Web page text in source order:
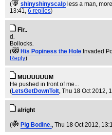
(
shinyshinyscalp less a man,
13:41, 6 replies)
Fir..
d.
Bollocks.
(
His Popiness the Hole Invaded
Reply)
MUUUUUUM
He pushed in front of me...
(LetsGetDownToIt, Thu 18 Oct 2012,
alright
( Pig Bodine., Thu 18 Oct 2012,